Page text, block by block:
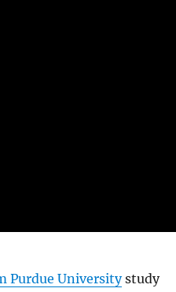
Purdue Universitystudy